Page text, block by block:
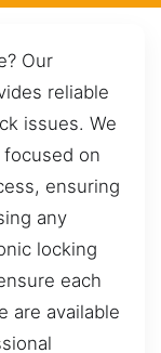
Our
reliable
issues. We
on
ensuring
any
locking
each
are available